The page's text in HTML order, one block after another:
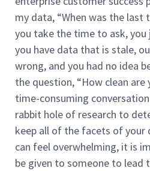
my data, “When was the last
you take the time to ask,
you have data that is stale,
wrong, and you had no idea
the question, “How clean are
time-consuming
rabbit hole of research to
keep all of the facets of your
can feel overwhelming, it is
be given to someone to lead